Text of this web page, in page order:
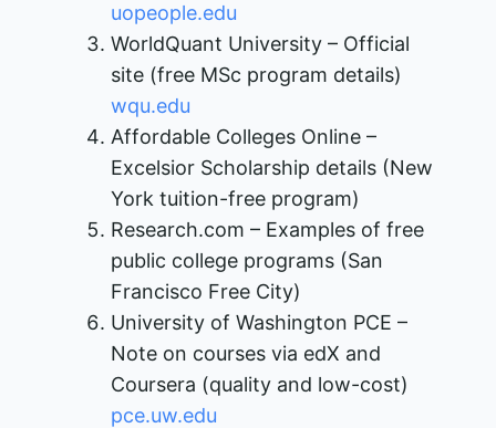
uopeople.edu
WorldQuant University – Official
site (free MSc program details)​
wqu.edu
Affordable Colleges Online –
Excelsior Scholarship details (New
York tuition-free program)
Research.com – Examples of free
public college programs (San
Francisco Free City)
University of Washington PCE –
Note on courses via edX and
Coursera (quality and low-cost)​
pce.uw.edu